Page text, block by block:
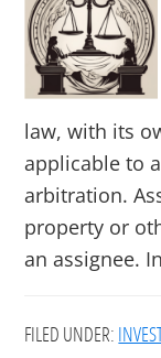
law, with its
applicable to
arbitration.
property or
an assignee.
FILED UNDER: